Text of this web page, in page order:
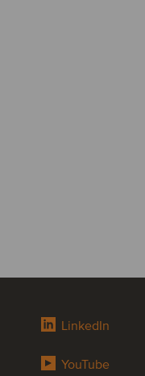
LinkedIn
YouTube